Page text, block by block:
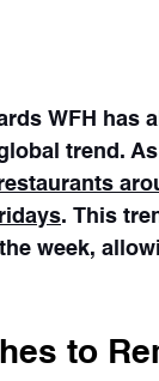
WFH has
trend.
. This
week,
to